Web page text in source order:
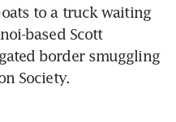
to a truck waiting
based Scott
border smuggling
Society.